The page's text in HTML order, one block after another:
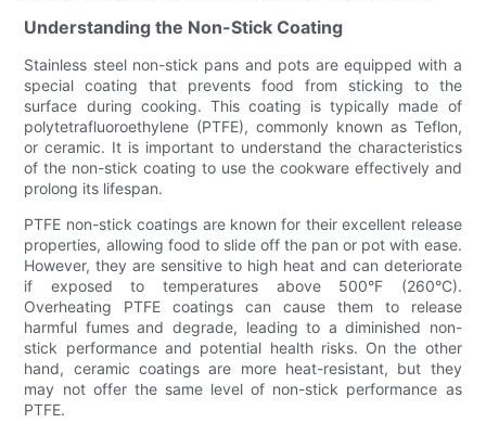
Understanding the Non-Stick Coating
Stainless steel non-stick pans and pots are equipped with a
special coating that prevents food from sticking to the
surface during cooking. This coating is typically made of
polytetrafluoroethylene (PTFE), commonly known as Teflon,
or ceramic. It is important to understand the characteristics
of the non-stick coating to use the cookware effectively and
prolong its lifespan.
PTFE non-stick coatings are known for their excellent release
properties, allowing food to slide off the pan or pot with ease.
However, they are sensitive to high heat and can deteriorate
if exposed to temperatures above 500°F (260°C).
Overheating PTFE coatings can cause them to release
harmful fumes and degrade, leading to a diminished non-
stick performance and potential health risks. On the other
hand, ceramic coatings are more heat-resistant, but they
may not offer the same level of non-stick performance as
PTFE.